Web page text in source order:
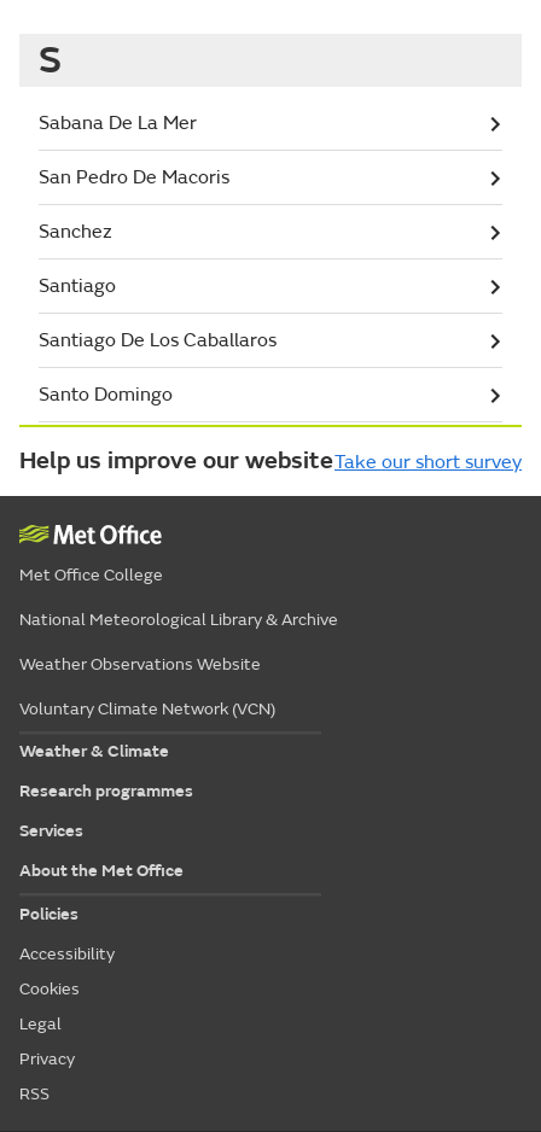
S
Sabana De La Mer
San Pedro De Macoris
Sanchez
Santiago
Santiago De Los Caballaros
Santo Domingo
Help us improve our websiteTake our short survey
Met Office College
National Meteorological Library & Archive
Weather Observations Website
Voluntary Climate Network (VCN)
Weather & Climate
Research programmes
Services
About the Met Office
Policies
Accessibility
Cookies
Legal
Privacy
RSS